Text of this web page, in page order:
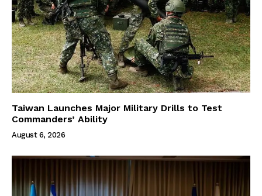
Taiwan Launches Major Military Drills to Test
Commanders’ Ability
August 6, 2026